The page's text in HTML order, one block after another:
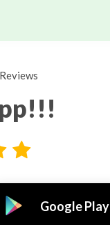
Google Play